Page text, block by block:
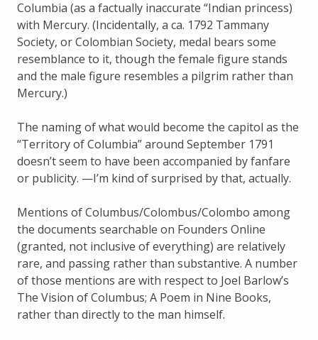
Columbia (as a factually inaccurate “Indian princess)
with Mercury. (Incidentally, a ca. 1792 Tammany
Society, or Colombian Society, medal bears some
resemblance to it, though the female figure stands
and the male figure resembles a pilgrim rather than
Mercury.)
The naming of what would become the capitol as the
“Territory of Columbia” around September 1791
doesn’t seem to have been accompanied by fanfare
or publicity. —I’m kind of surprised by that, actually.
Mentions of Columbus/Colombus/Colombo among
the documents searchable on Founders Online
(granted, not inclusive of everything) are relatively
rare, and passing rather than substantive. A number
of those mentions are with respect to Joel Barlow’s
The Vision of Columbus; A Poem in Nine Books,
rather than directly to the man himself.